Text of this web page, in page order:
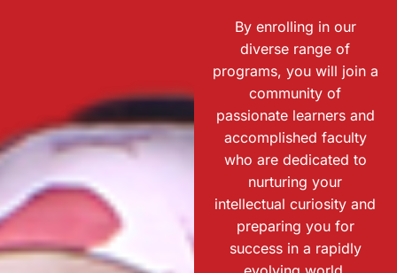
By enrolling in our
diverse range of
programs, you will join a
community of
passionate learners and
accomplished faculty
who are dedicated to
nurturing your
intellectual curiosity and
preparing you for
success in a rapidly